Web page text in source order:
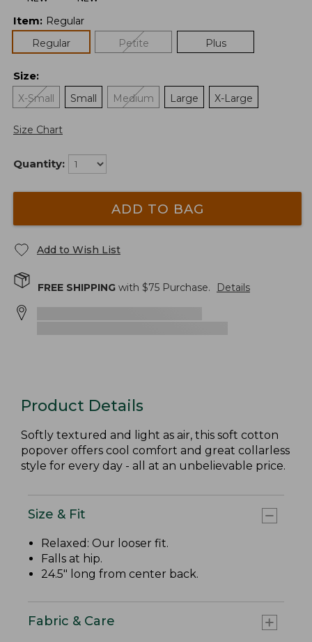
Item: Regular
Regular
Petite Plus
Size:
X-Small
Small Medium Large X-Large
Size Chart
Quantity:
ADD TO BAG
Add to Wish List
FREE SHIPPING with $75 Purchase. Details
Product Details
Softly textured and light as air, this soft cotton
popover offers cool comfort and great collarless
style for every day - all at an unbelievable price.
Size & Fit
Relaxed: Our looser fit.
Falls at hip.
24.5" long from center back.
Fabric & Care